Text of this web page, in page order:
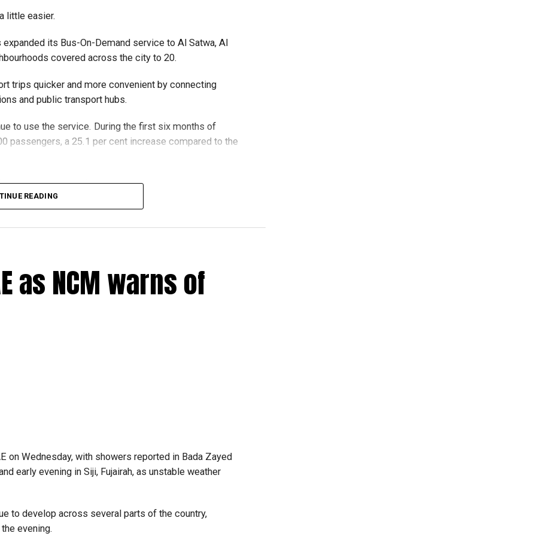
people’s bank accounts to move illegally
facing serious legal consequences.
or companies.
or registration fees.
little easier.
expanded its Bus-On-Demand service to Al Satwa, Al
covered across the city to 20.
trips quicker and more convenient by connecting
and public transport hubs.
to use the service. During the first six months of
passengers, a 25.1 per cent increase compared to the
passengers using the service.
the fleet to 55 buses while expanding the service area
On-Demand app, create an account and choose your
or nol cards directly through the app.
READING
as NCM warns of
on Wednesday, with showers reported in Bada Zayed
early evening in Siji, Fujairah, as unstable weather
to develop across several parts of the country,
evening.